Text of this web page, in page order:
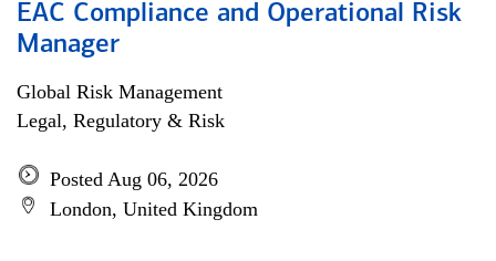
EAC Compliance and Operational Risk
Manager
Global Risk Management
Legal, Regulatory & Risk
Posted Aug 06, 2026
London, United Kingdom